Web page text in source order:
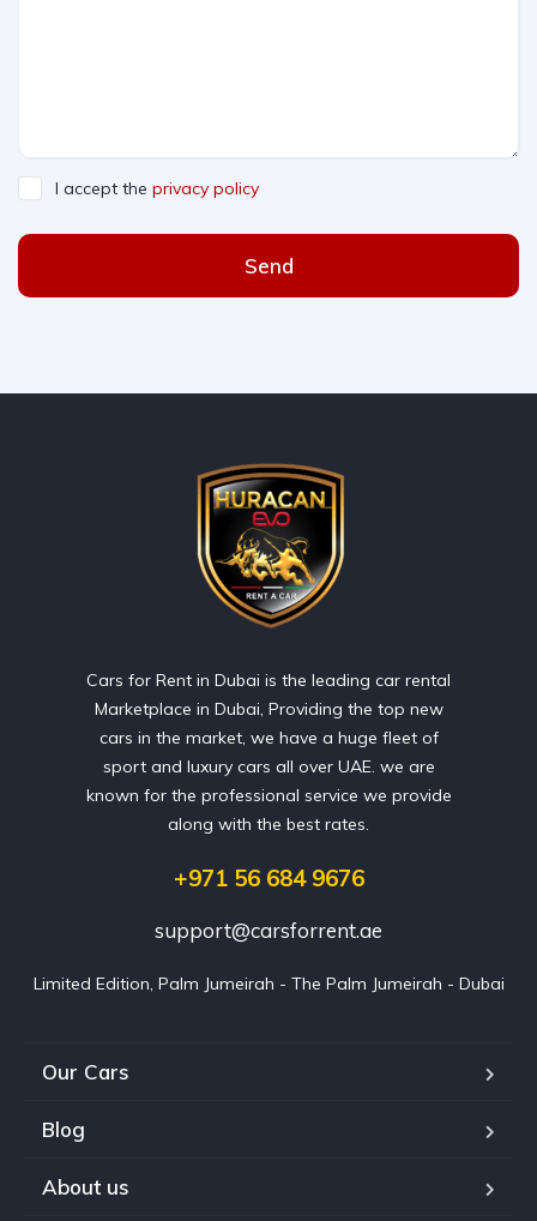
I accept the privacy policy
Send
Cars for Rent in Dubai is the leading car rental
Marketplace in Dubai, Providing the top new
cars in the market, we have a huge fleet of
sport and luxury cars all over UAE. we are
known for the professional service we provide
along with the best rates.
+971 56 684 9676
support@carsforrent.ae
Limited Edition, Palm Jumeirah - The Palm Jumeirah - Dubai
Our Cars
Blog
About us